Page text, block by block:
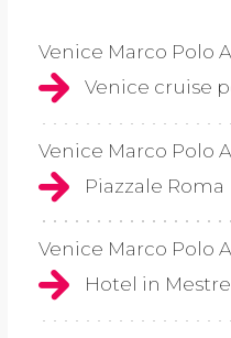
Venice Marco Polo
Venice cruise
Venice Marco Polo
Piazzale Roma
Venice Marco Polo
Hotel in Mestre